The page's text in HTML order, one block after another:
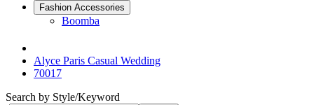
Fashion Accessories
Boomba
Alyce Paris Casual Wedding
70017
Search by Style/Keyword